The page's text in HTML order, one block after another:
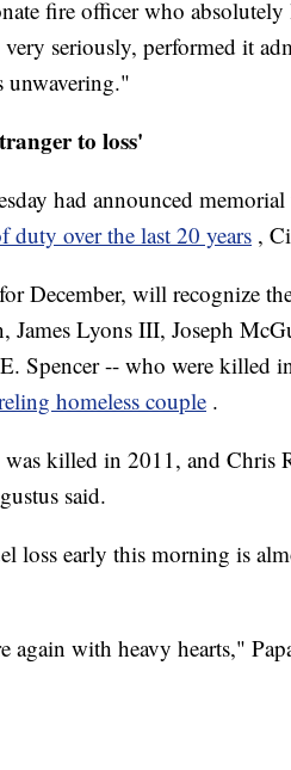
fire officer who
seriously, performed it
unwavering."
to loss'
had announced
duty over the last 20 years ,
December, will recognize
James Lyons III, Joseph
Spencer -- who were killed
homeless couple .
killed in 2011, and Chris
said.
loss early this morning is
again with heavy hearts,"